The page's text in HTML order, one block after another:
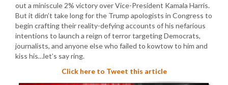
out a miniscule 2% victory over Vice-President Kamala Harris.
But it didn’t take long for the Trump apologists in Congress to
begin crafting their reality-defying accounts of his nefarious
intentions to launch a reign of terror targeting Democrats,
journalists, and anyone else who failed to kowtow to him and
kiss his…let’s say ring.
Click here to Tweet this article